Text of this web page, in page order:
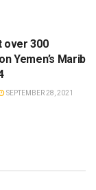
over 300
Yemen’s Marib
SEPTEMBER 28, 2021